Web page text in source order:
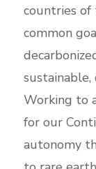
countries of
common
sustainable,
Working to
for our
autonomy